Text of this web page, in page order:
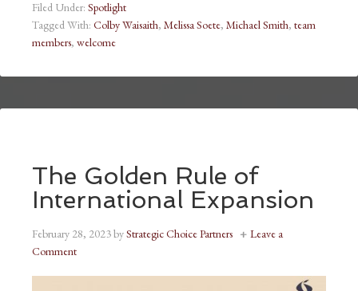
Filed Under: Spotlight
Tagged With: Colby Waisaith, Melissa Soete, Michael Smith, team
members, welcome
The Golden Rule of
International Expansion
February 28, 2023byStrategic Choice Partners
Leave a
Comment